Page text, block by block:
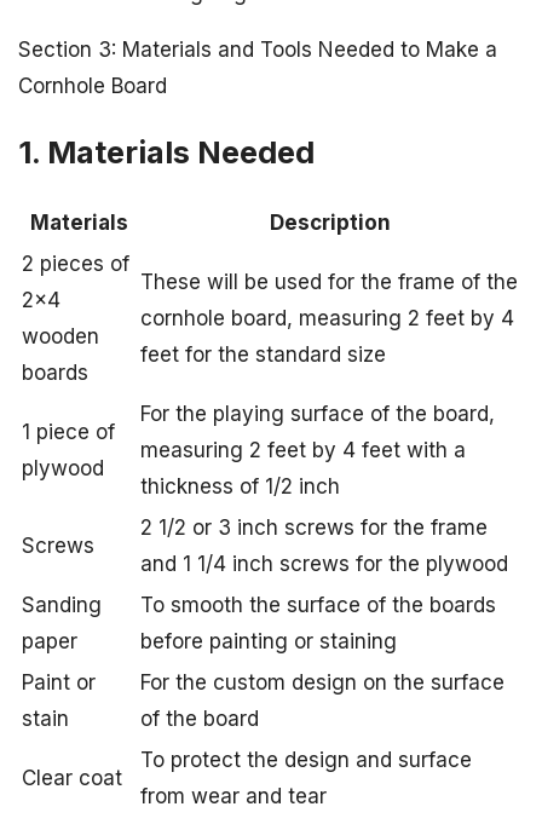
Section 3: Materials and Tools Needed to Make a
Cornhole Board
1. Materials Needed
Materials
Description
2 pieces of
2×4
wooden
boards
These will be used for the frame of the
cornhole board, measuring 2 feet by 4
feet for the standard size
1 piece of
plywood
For the playing surface of the board,
measuring 2 feet by 4 feet with a
thickness of 1/2 inch
Screws
2 1/2 or 3 inch screws for the frame
and 1 1/4 inch screws for the plywood
Sanding
paper
To smooth the surface of the boards
before painting or staining
Paint or
stain
For the custom design on the surface
of the board
Clear coat
To protect the design and surface
from wear and tear